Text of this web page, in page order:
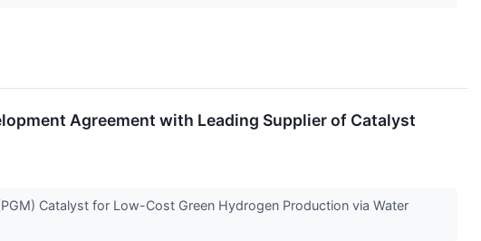
Agreement with Leading Supplier of Catalyst
Catalyst for Low-Cost Green Hydrogen Production via Water